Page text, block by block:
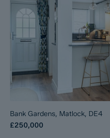
Bank Gardens, Matlock, DE4
£250,000